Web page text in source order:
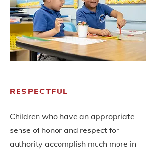
RESPECTFUL
Children who have an appropriate
sense of honor and respect for
authority accomplish much more in